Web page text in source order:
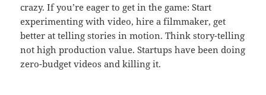
crazy. If you’re eager to get in the game: Start
experimenting with video, hire a filmmaker, get
better at telling stories in motion. Think story-telling
not high production value. Startups have been doing
zero-budget videos and killing it.